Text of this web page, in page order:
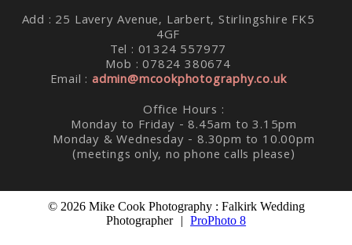
Post Comment
Add : 25 Lavery Avenue, Larbert, Stirlingshire FK5
4GF
Tel : 01324 557977
Mob : 07824 380674
Email :admin@mcookphotography.co.uk
Office Hours :
Monday to Friday - 8.45am to 3.15pm
Monday & Wednesday - 8.30pm to 10.00pm
(meetings only, no phone calls please)
© 2026 Mike Cook Photography : Falkirk Wedding
Photographer
| ProPhoto 8